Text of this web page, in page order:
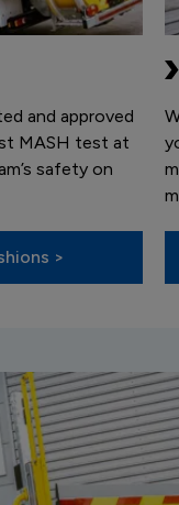
and approved
MASH test at
safety on
>